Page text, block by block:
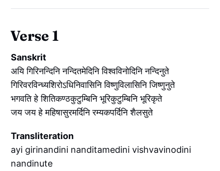
Verse 1
Sanskrit
अयि गिरिनन्दिनि नन्दितमेदिनि विश्वविनोदिनि नन्दिनुते
गिरिवरविन्ध्यशिरोऽधिनिवासिनि विष्णुविलासिनि जिष्णुनुते
भगवति हे शितिकण्ठकुटुम्बिनि भूरिकुटुम्बिनि भूरिकृते
जय जय हे महिषासुरमर्दिनि रम्यकपर्दिनि शैलसुते
Transliteration
ayi girinandini nanditamedini vishvavinodini
nandinute